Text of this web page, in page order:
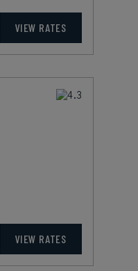
VIEW RATES
VIEW RATES